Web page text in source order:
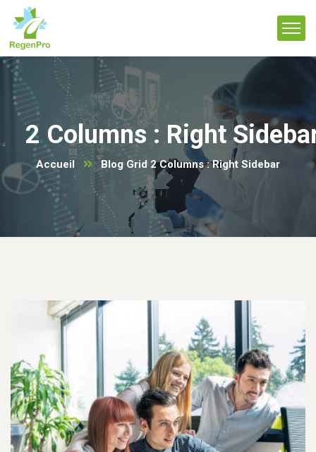
2 Columns : Right
Accueil Blog Grid 2 Columns : Right Sidebar